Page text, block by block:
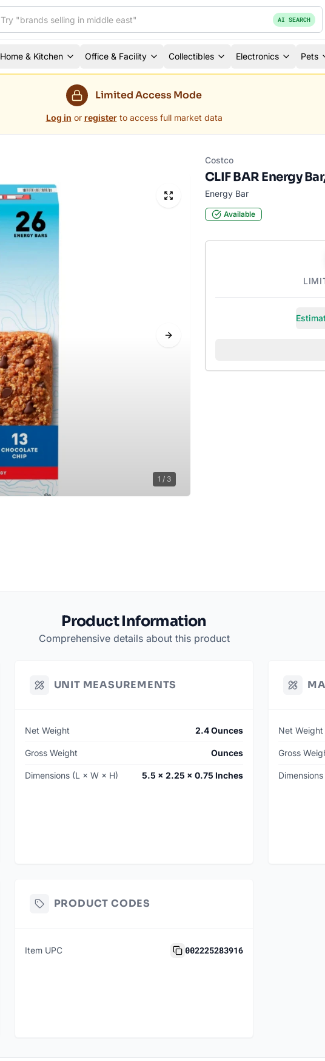
AI SEARCH
Home & Kitchen Office & Facility Collectibles Electronics Pets
Limited Access Mode
Log in or register to access full market data
Next slide
1 / 3
Costco
CLIF BAR Energy
Energy Bar
Available
Product Information
Comprehensive details about this product
UNIT MEASUREMENTS
Net Weight 2.4 Ounces
Gross Weight Ounces
Dimensions (L × W × H) 5.5 × 2.25 × 0.75 Inches
Net Weight
Gross
PRODUCT CODES
Item UPC 002225283916